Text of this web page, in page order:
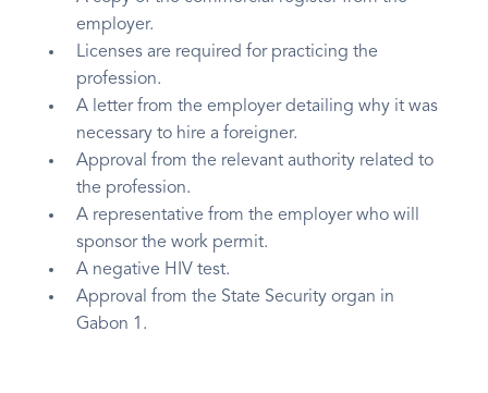
employer.
Licenses are required for practicing the
profession.
A letter from the employer detailing why it was
necessary to hire a foreigner.
Approval from the relevant authority related to
the profession.
A representative from the employer who will
sponsor the work permit.
A negative HIV test.
Approval from the State Security organ in
Gabon 1.